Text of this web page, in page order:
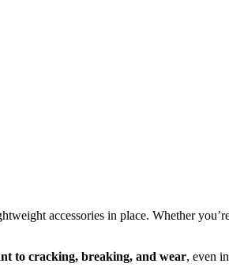
accessories in place. Whether
to cracking, breaking, and wear, even